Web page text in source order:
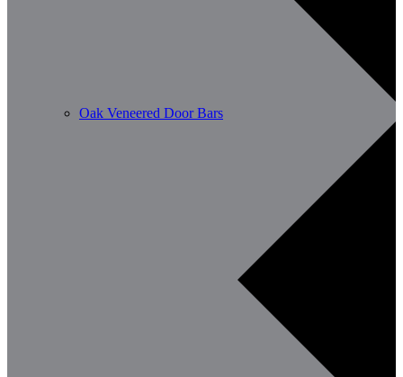
Oak Veneered Door Bars